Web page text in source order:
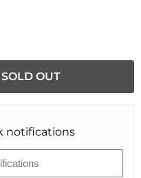
SOLD OUT
notifications